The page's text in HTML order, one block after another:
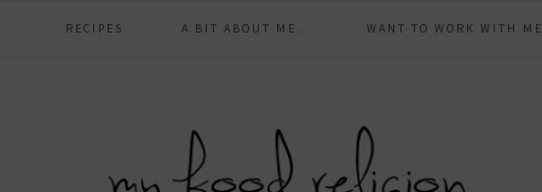
mainRECIPES A BIT ABOUT ME… WANT TO WORK WITH